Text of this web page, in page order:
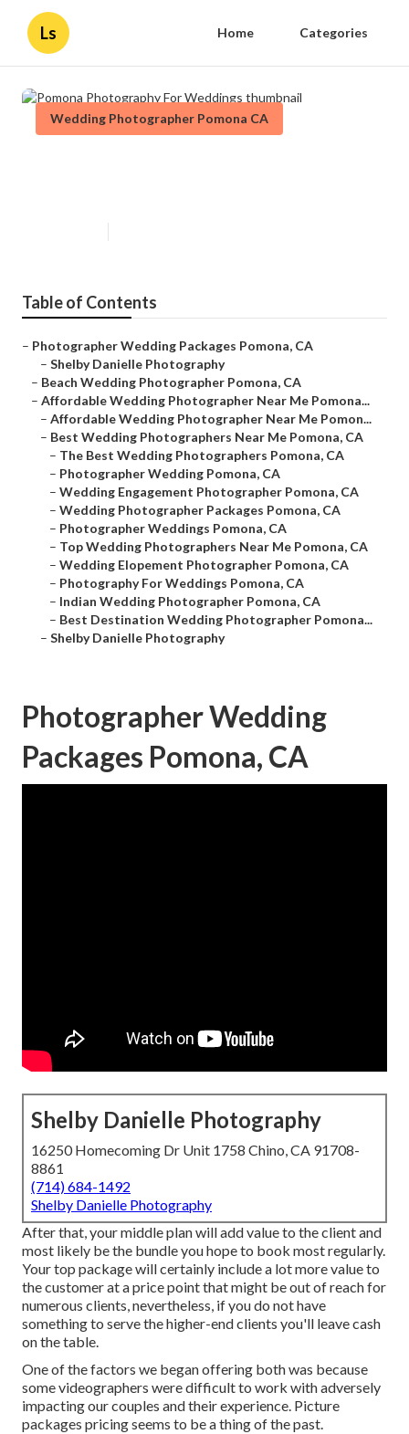
Ls Home Categories
Wedding Photographer Pomona CA
Table of Contents
– Photographer Wedding Packages Pomona, CA
– Shelby Danielle Photography
– Beach Wedding Photographer Pomona, CA
– Affordable Wedding Photographer Near Me Pomona...
– Affordable Wedding Photographer Near Me Pomon...
– Best Wedding Photographers Near Me Pomona, CA
– The Best Wedding Photographers Pomona, CA
– Photographer Wedding Pomona, CA
– Wedding Engagement Photographer Pomona, CA
– Wedding Photographer Packages Pomona, CA
– Photographer Weddings Pomona, CA
– Top Wedding Photographers Near Me Pomona, CA
– Wedding Elopement Photographer Pomona, CA
– Photography For Weddings Pomona, CA
– Indian Wedding Photographer Pomona, CA
– Best Destination Wedding Photographer Pomona...
– Shelby Danielle Photography
Photographer Wedding
Packages Pomona, CA
Shelby Danielle Photography
16250 Homecoming Dr Unit 1758 Chino, CA 91708-
8861
(714) 684-1492
Shelby Danielle Photography
After that, your middle plan will add value to the client and
most likely be the bundle you hope to book most regularly.
Your top package will certainly include a lot more value to
the customer at a price point that might be out of reach for
numerous clients, nevertheless, if you do not have
something to serve the higher-end clients you'll leave cash
on the table.
One of the factors we began offering both was because
some videographers were difficult to work with adversely
impacting our couples and their experience. Picture
packages pricing seems to be a thing of the past.